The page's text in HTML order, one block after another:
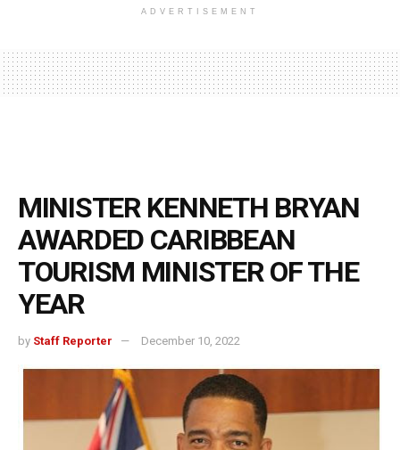
ADVERTISEMENT
MINISTER KENNETH BRYAN
AWARDED CARIBBEAN
TOURISM MINISTER OF THE
YEAR
by Staff Reporter December 10, 2022